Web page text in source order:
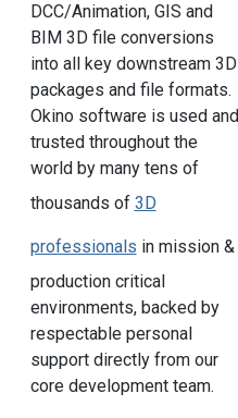
DCC/Animation, GIS and
BIM 3D file conversions
into all key downstream 3D
packages and file formats.
Okino software is used and
trusted throughout the
world by many tens of
thousands of 3D
professionals in mission &
production critical
environments, backed by
respectable personal
support directly from our
core development team.